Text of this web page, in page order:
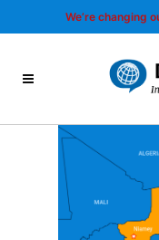
We’re changing